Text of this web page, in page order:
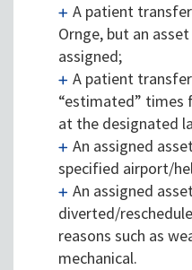
A patient
Ornge, but an
assigned;
A patient
“estimated” times
at the designated
An assigned
specified airport/
An assigned
diverted/
reasons such as
mechanical.